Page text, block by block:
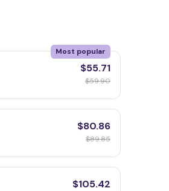
Most popular
$55.71
$59.90
$80.86
$89.85
$105.42